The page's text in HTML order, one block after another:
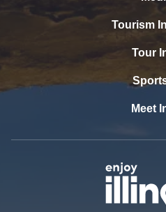
Tourism
Tour
Meet